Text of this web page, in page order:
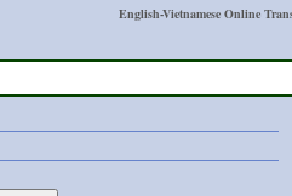
English-Vietnamese Online